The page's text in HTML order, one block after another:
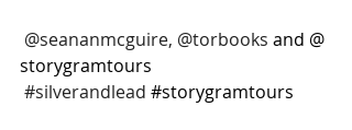
@seananmcguire, @torbooks and @
storygramtours
#silverandlead #storygramtours